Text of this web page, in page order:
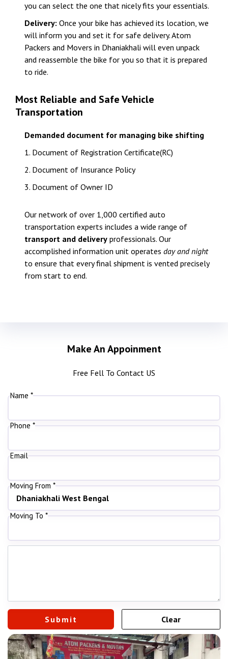
you can select the one that nicely fits your essentials.
Delivery: Once your bike has achieved its location, we
will inform you and set it for safe delivery. Atom
Packers and Movers in Dhaniakhali will even unpack
and reassemble the bike for you so that it is prepared
to ride.
Most Reliable and Safe Vehicle
Transportation
Demanded document for managing bike shifting
1. Document of Registration Certificate(RC)
2. Document of Insurance Policy
3. Document of Owner ID
Our network of over 1,000 certified auto
transportation experts includes a wide range of
transport and delivery professionals. Our
accomplished information unit operates day and night
to ensure that every final shipment is vented precisely
from start to end.
Make An Appoinment
Free Fell To Contact US
Name *
Phone *
Email
Moving From *
Moving To *